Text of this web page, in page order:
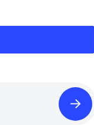
Sunday
April